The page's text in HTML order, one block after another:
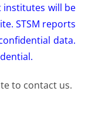
institutes will be
STSM reports
data.
to contact us.